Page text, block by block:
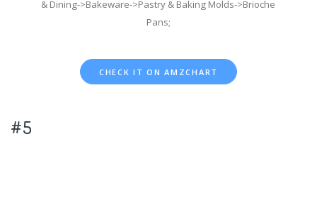
& Dining->Bakeware->Pastry & Baking Molds->Brioche
Pans;
CHECK IT ON AMZCHART
#5